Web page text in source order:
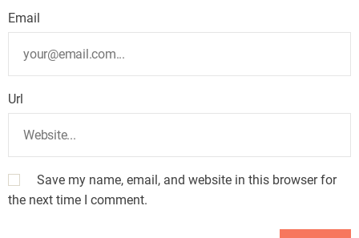
Email
Url
Save my name, email, and website in this browser for
the next time I comment.